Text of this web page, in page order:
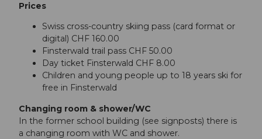
Prices
Swiss cross-country skiing pass (card format or
digital) CHF 160.00
Finsterwald trail pass CHF 50.00
Day ticket Finsterwald CHF 8.00
Children and young people up to 18 years ski for
free in Finsterwald
Changing room & shower/WC
In the former school building (see signposts) there is
a changing room with WC and shower.